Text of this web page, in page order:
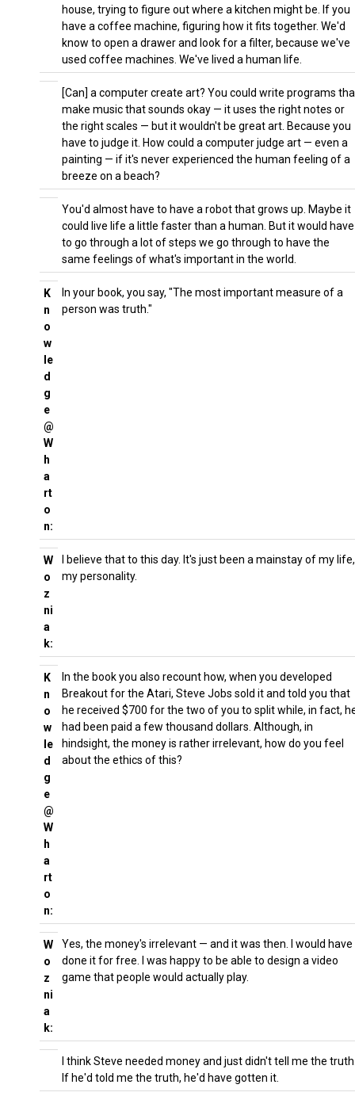
house, trying to figure out where a kitchen might be. If you
have a coffee machine, figuring how it fits together. We'd
know to open a drawer and look for a filter, because we've
used coffee machines. We've lived a human life.
[Can] a computer create art? You could write programs
make music that sounds okay — it uses the right notes or
the right scales — but it wouldn't be great art. Because you
have to judge it. How could a computer judge art — even a
painting — if it's never experienced the human feeling of a
breeze on a beach?
You'd almost have to have a robot that grows up. Maybe it
could live life a little faster than a human. But it would have
to go through a lot of steps we go through to have the
same feelings of what's important in the world.
K
n
o
w
le
d
g
e
@
W
h
a
rt
o
n:
In your book, you say, "The most important measure of a
person was truth."
W
o
z
ni
a
k:
I believe that to this day. It's just been a mainstay of my life,
my personality.
K
n
o
w
le
d
g
e
@
W
h
a
rt
o
n:
In the book you also recount how, when you developed
Breakout for the Atari, Steve Jobs sold it and told you that
he received $700 for the two of you to split while, in fact,
had been paid a few thousand dollars. Although, in
hindsight, the money is rather irrelevant, how do you feel
about the ethics of this?
W
o
z
ni
a
k:
Yes, the money's irrelevant — and it was then. I would have
done it for free. I was happy to be able to design a video
game that people would actually play.
I think Steve needed money and just didn't tell me the
If he'd told me the truth, he'd have gotten it.